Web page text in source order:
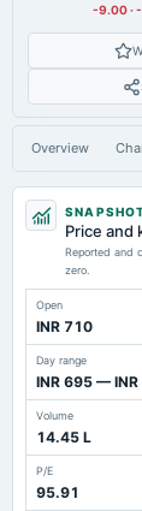
-9.00·
Overview
Price and
Reported and
zero.
Open
INR 710
Day range
INR 695 —
Volume
14.45 L
P/E
95.91